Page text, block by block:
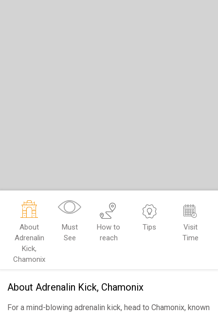
About
Adrenalin
Kick,
Chamonix
Must
See
How to
reach
Tips
Visit
Time
About Adrenalin Kick, Chamonix
For a mind-blowing adrenalin kick, head to Chamonix, known